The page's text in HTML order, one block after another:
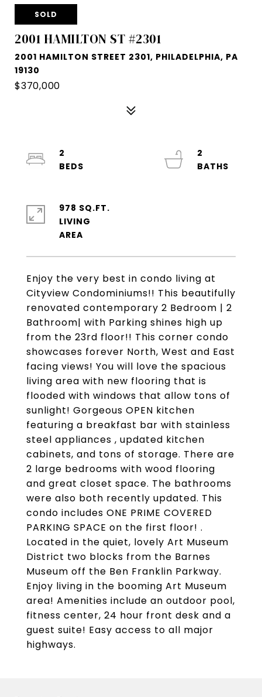
SOLD
2001 HAMILTON ST #2301
2001 HAMILTON STREET 2301, PHILADELPHIA, PA
19130
$370,000
Enjoy the very best in condo living at
Cityview Condominiums!! This beautifully
renovated contemporary 2 Bedroom | 2
Bathroom| with Parking shines high up
from the 23rd floor!! This corner condo
showcases forever North, West and East
facing views! You will love the spacious
living area with new flooring that is
flooded with windows that allow tons of
sunlight! Gorgeous OPEN kitchen
featuring a breakfast bar with stainless
steel appliances , updated kitchen
cabinets, and tons of storage. There are
2 large bedrooms with wood flooring
and great closet space. The bathrooms
were also both recently updated. This
condo includes ONE PRIME COVERED
PARKING SPACE on the first floor! .
Located in the quiet, lovely Art Museum
District two blocks from the Barnes
Museum off the Ben Franklin Parkway.
Enjoy living in the booming Art Museum
area! Amenities include an outdoor pool,
fitness center, 24 hour front desk and a
guest suite! Easy access to all major
highways.
2
2
978 SQ.FT.
LIVING